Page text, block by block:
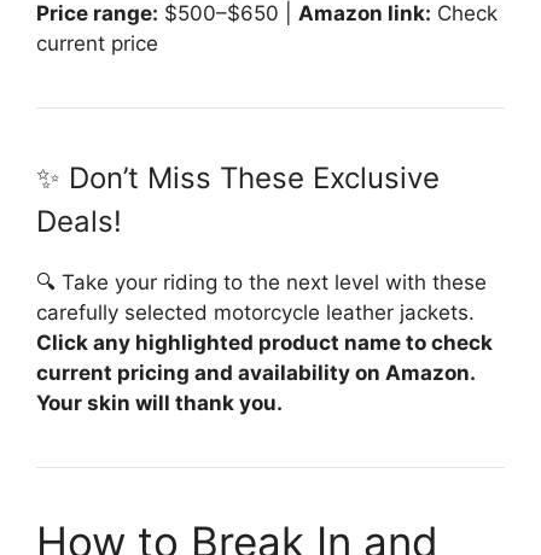
Price range: $500–$650 | Amazon link: Check
current price
✨ Don’t Miss These Exclusive
Deals!
🔍 Take your riding to the next level with these
carefully selected motorcycle leather jackets.
Click any highlighted product name to check
current pricing and availability on Amazon.
Your skin will thank you.
How to Break In and